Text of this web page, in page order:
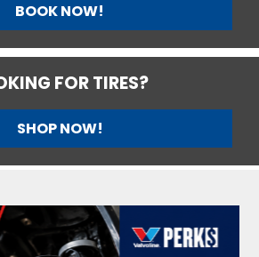
BOOK NOW!
FOR TIRES?
SHOP NOW!